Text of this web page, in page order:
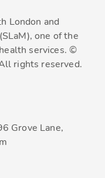
London and
one of the
services. ©
rights reserved.
Grove Lane,